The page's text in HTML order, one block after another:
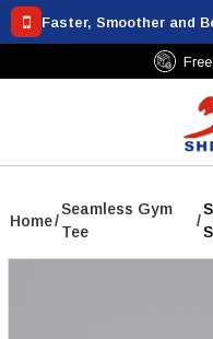
Faster, Smoother and
Home/
Seamless Gym
Tee
/